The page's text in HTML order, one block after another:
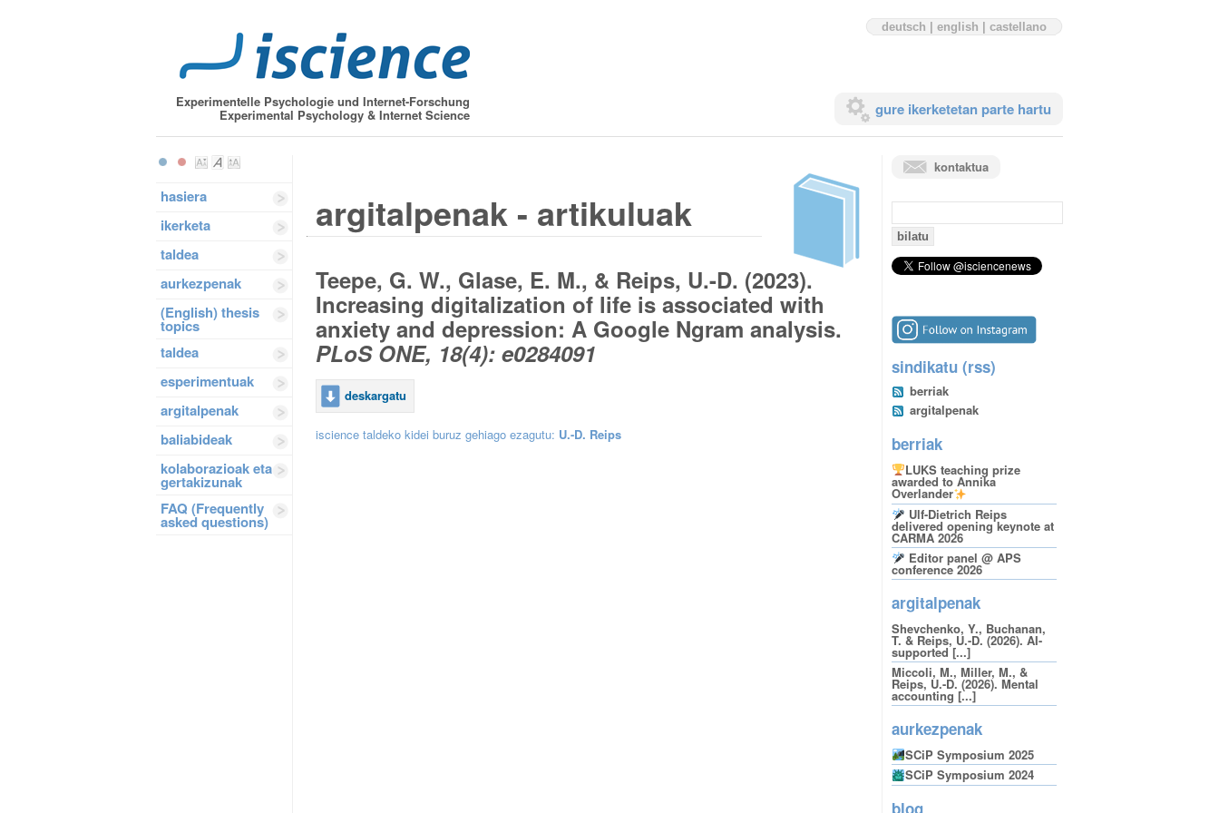
Experimentelle Psychologie und Internet-Forschung
Experimental Psychology & Internet Science
deutsch english castellano
gure ikerketetan parte hartu
hasiera
ikerketa
taldea
aurkezpenak
(English) thesis
topics
taldea
esperimentuak
argitalpenak
baliabideak
kolaborazioak eta
gertakizunak
FAQ (Frequently
asked questions)
argitalpenak - artikuluak
Teepe, G. W., Glase, E. M., & Reips, U.-D. (2023).
Increasing digitalization of life is associated with
anxiety and depression: A Google Ngram analysis.
PLoS ONE, 18(4): e0284091
deskargatu
iscience taldeko kidei buruz gehiago ezagutu: U.-D. Reips
kontaktua
bilaketa:
sindikatu (rss)
berriak
argitalpenak
berriak
LUKS teaching prize
awarded to Annika
Overlander
Ulf-Dietrich Reips
delivered opening keynote at
CARMA 2026
Editor panel @ APS
conference 2026
argitalpenak
Shevchenko, Y., Buchanan,
T. & Reips, U.-D. (2026). AI-
supported [...]
Miccoli, M., Miller, M., &
Reips, U.-D. (2026). Mental
accounting [...]
aurkezpenak
SCiP Symposium 2025
SCiP Symposium 2024
blog